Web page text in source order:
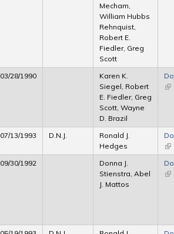
Mecham,
William Hubbs
Rehnquist,
Robert E.
Fiedler, Greg
Scott
03/28/1990
Karen K.
Siegel, Robert
E. Fiedler, Greg
Scott, Wayne
D. Brazil
07/13/1993 D.N.J.
Ronald J.
Hedges
09/30/1992
Donna J.
Stienstra, Abel
J. Mattos